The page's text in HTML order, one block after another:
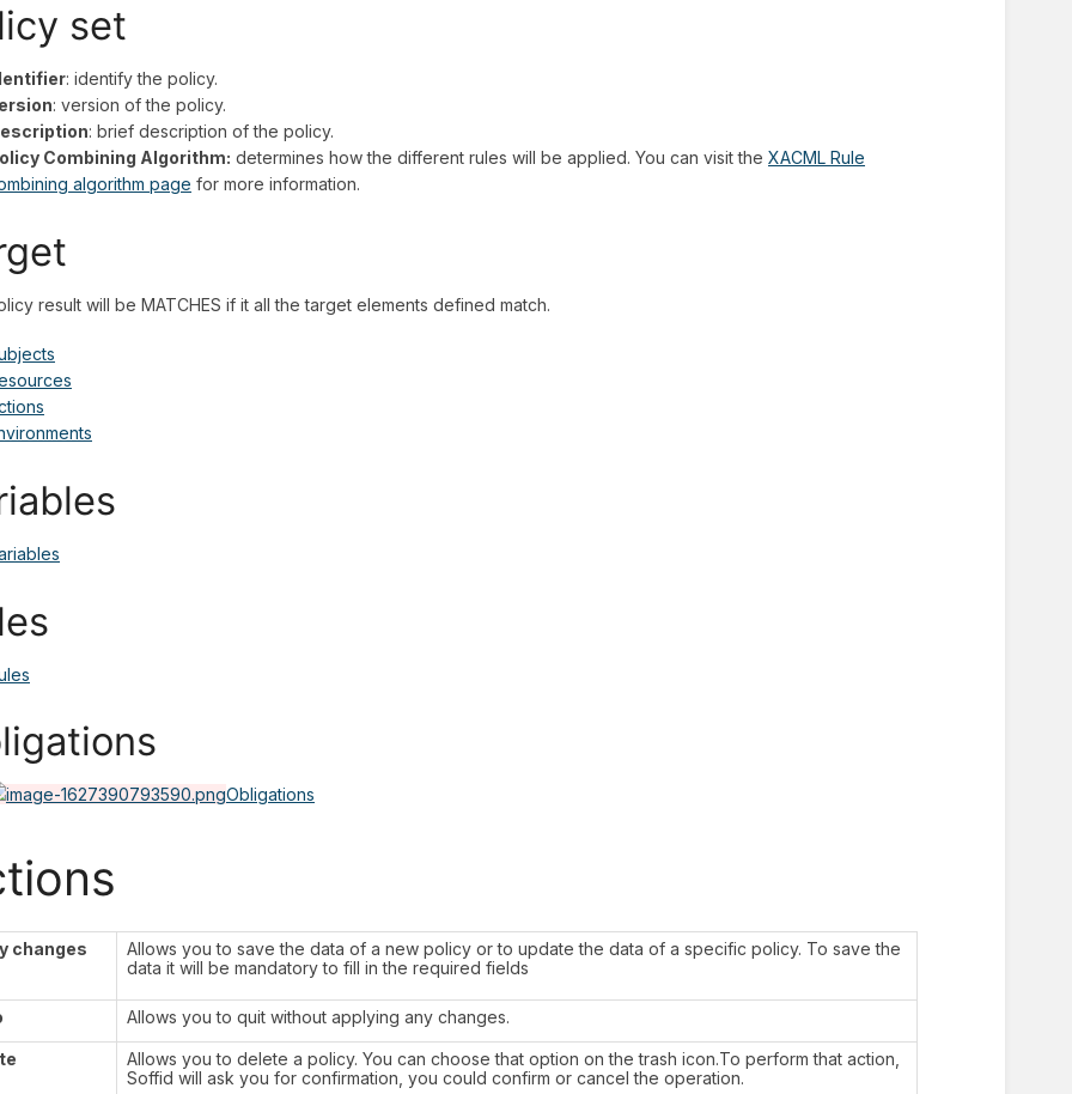
set
: identify the policy.
: version of the policy.
: brief description of the policy.
Combining Algorithm: determines how the different rules will be applied. You can visit the XACML Rule
algorithm page for more information.
result will be MATCHES if it all the target elements defined match.
Obligations
changes
Allows you to save the data of a new policy or to update the data of a specific policy. To save the
data it will be mandatory to fill in the required fields
Allows you to quit without applying any changes.
Allows you to delete a policy. You can choose that option on the trash icon.To perform that action,
Soffid will ask you for confirmation, you could confirm or cancel the operation.